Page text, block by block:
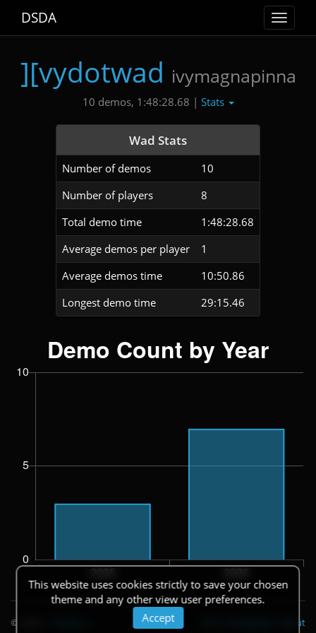
Toggle
DSDA
][vydotwad ivymagnapinna
10 demos, 1:48:28.68 | Stats
Wad Stats
Number of demos
10
Number of players
8
Total demo time
1:48:28.68
Average demos per player
1
Average demos time
10:50.86
Longest demo time
29:15.46
This website uses cookies strictly to save your chosen
theme and any other view user preferences.
Accept
© 2026 About